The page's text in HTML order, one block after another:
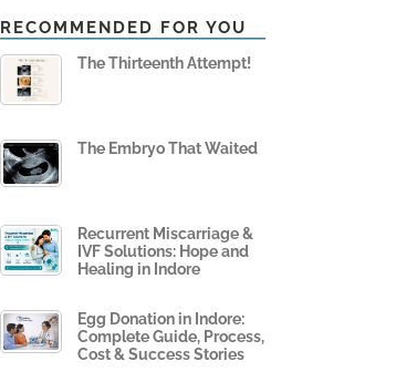
RECOMMENDED FOR YOU
The Thirteenth Attempt!
The Embryo That Waited
Recurrent Miscarriage &
IVF Solutions: Hope and
Healing in Indore
Egg Donation in Indore:
Complete Guide, Process,
Cost & Success Stories